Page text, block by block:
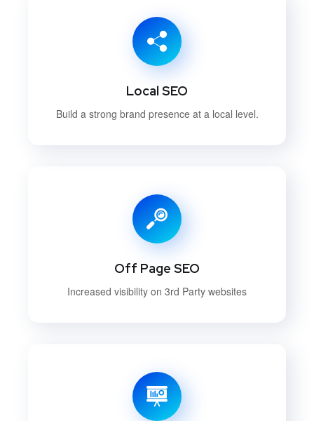
Local SEO
Build a strong brand presence at a local level.
Off Page SEO
Increased visibility on 3rd Party websites